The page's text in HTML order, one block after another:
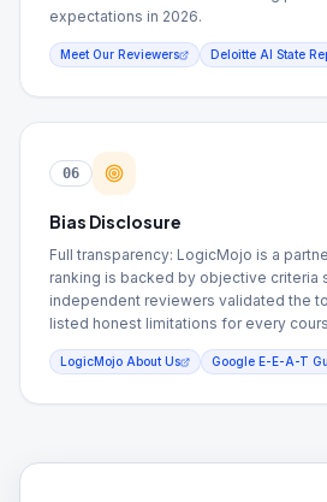
expectations in 2026.
Meet Our Reviewers Deloitte AI State
06
Bias Disclosure
Full transparency: LogicMojo is a
ranking is backed by objective criteria
independent reviewers validated the
listed honest limitations for every
LogicMojo About Us Google E-E-A-T